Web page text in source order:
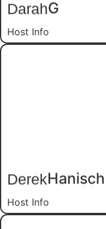
DarahG
Host Info
DerekHanisch
Host Info